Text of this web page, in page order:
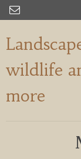

wildlife
more